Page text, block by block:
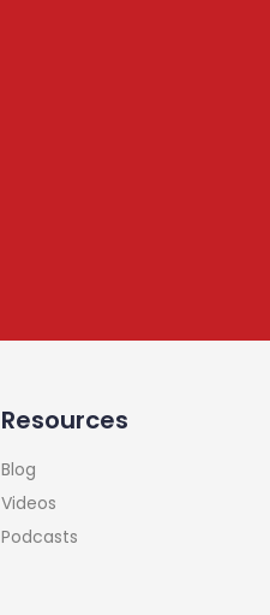
Resources
Blog
Videos
Podcasts